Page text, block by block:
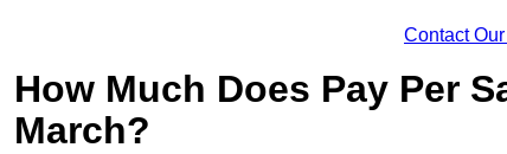
Contact
How Much Does Pay Per
March?